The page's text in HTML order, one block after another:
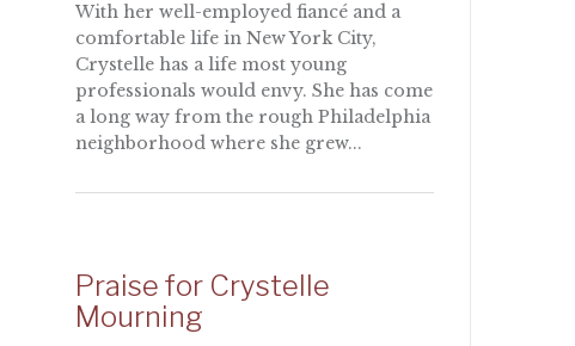
With her well-employed fiancé and a
comfortable life in New York City,
Crystelle has a life most young
professionals would envy. She has come
a long way from the rough Philadelphia
neighborhood where she grew...
Praise for Crystelle
Mourning